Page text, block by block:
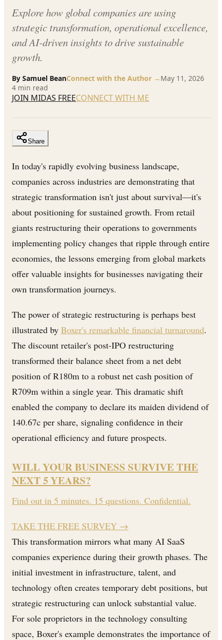
Explore how global companies are using
strategic transformation, operational excellence,
and AI-driven insights to drive sustainable
growth.
By Samuel BeanConnect with the Author → May 11, 2026
4 min read
JOIN MIDAS FREECONNECT WITH ME
Share
In today's rapidly evolving business landscape,
companies across industries are demonstrating that
strategic transformation isn't just about survival—it's
about positioning for sustained growth. From retail
giants restructuring their operations to governments
implementing policy changes that ripple through entire
economies, the lessons emerging from global markets
offer valuable insights for businesses navigating their
own transformation journeys.
The power of strategic restructuring is perhaps best
illustrated by Boxer's remarkable financial turnaround.
The discount retailer's post-IPO restructuring
transformed their balance sheet from a net debt
position of R180m to a robust net cash position of
R709m within a single year. This dramatic shift
enabled the company to declare its maiden dividend of
140.67c per share, signaling confidence in their
operational efficiency and future prospects.
WILL YOUR BUSINESS SURVIVE THE
NEXT 5 YEARS?
Find out in 5 minutes. 15 questions. Confidential.
TAKE THE FREE SURVEY →
This transformation mirrors what many AI SaaS
companies experience during their growth phases. The
initial investment in infrastructure, talent, and
technology often creates temporary debt positions, but
strategic restructuring can unlock substantial value.
For sole proprietors in the technology consulting
space, Boxer's example demonstrates the importance of